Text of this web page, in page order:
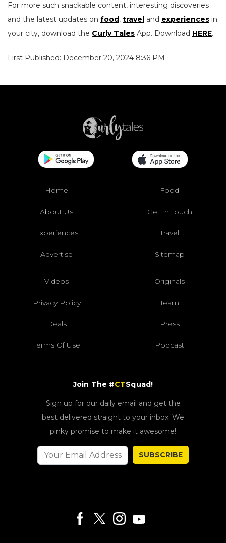
For more such snackable content, interesting discoveries
and the latest updates on food, travel and experiences in
your city, download the Curly Tales App. Download HERE.
First Published: December 20, 2024 8:36 PM
Home Food
About Us Get In Touch
Experiences Travel
Advertise Sitemap
Videos Originals
Privacy Policy Team
Deals Press
Terms Of Use Podcast
Join The #CTSquad!
Sign up for our daily email and get the
best delivered straight to your inbox. We
pinky promise to make it awesome!
SUBSCRIBE